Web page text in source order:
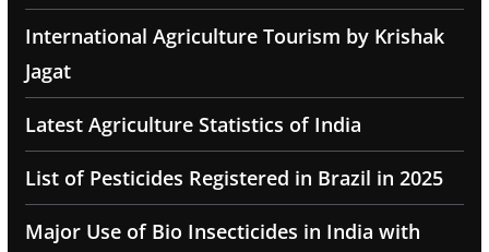
International Agriculture Tourism by Krishak
Jagat
Latest Agriculture Statistics of India
List of Pesticides Registered in Brazil in 2025
Major Use of Bio Insecticides in India with